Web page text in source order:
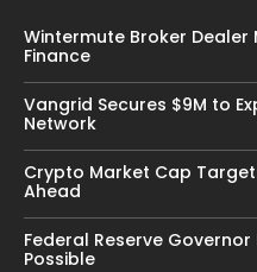
Wintermute Broker
Finance
Vangrid Secures $9M to
Network
Crypto Market Cap
Ahead
Federal Reserve
Possible